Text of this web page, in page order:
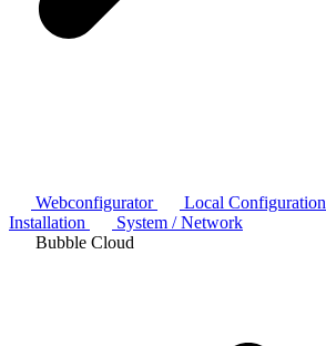
Webconfigurator Local Configuration
Installation
System / Network
Bubble Cloud